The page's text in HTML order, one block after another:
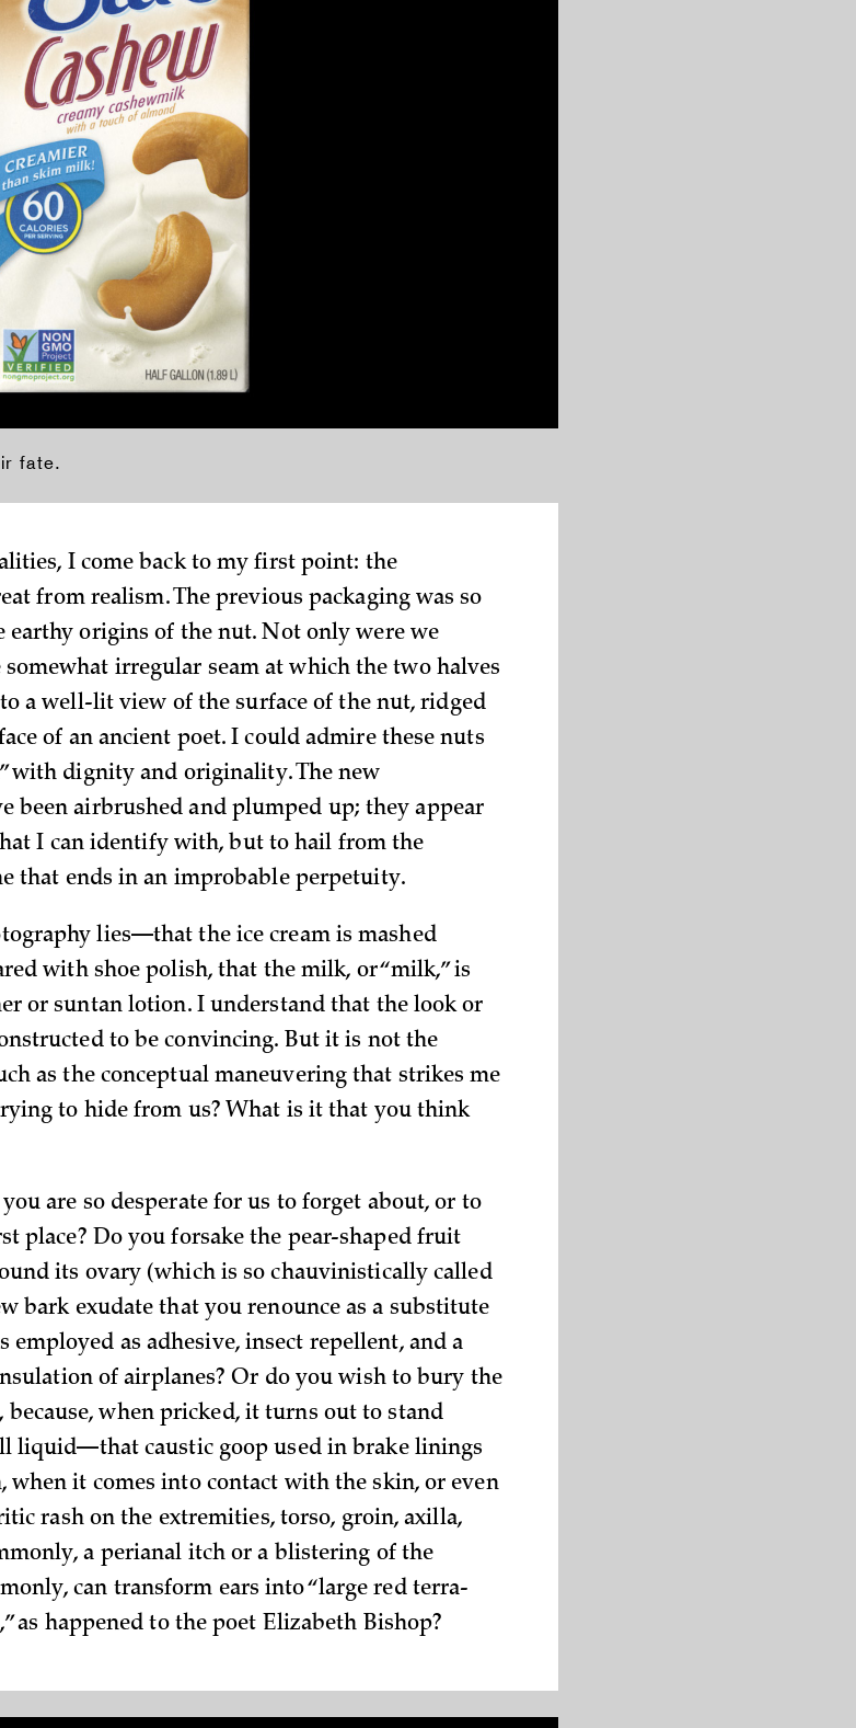
fate.
I come back to my first point: the
from realism. The previous packaging was so
earthy origins of the nut. Not only were we
irregular seam at which the two halves
a well-lit view of the surface of the nut, ridged
of an ancient poet. I could admire these nuts
with dignity and originality. The new
been airbrushed and plumped up; they appear
I can identify with, but to hail from the
that ends in an improbable perpetuity.
lies—that the ice cream is mashed
with shoe polish, that the milk, or “milk,” is
or suntan lotion. I understand that the look or
to be convincing. But it is not the
as the conceptual maneuvering that strikes me
to hide from us? What is it that you think
are so desperate for us to forget about, or to
place? Do you forsake the pear-shaped fruit
its ovary (which is so chauvinistically called
bark exudate that you renounce as a substitute
as adhesive, insect repellent, and a
of airplanes? Or do you wish to bury the
when pricked, it turns out to stand
liquid—that caustic goop used in brake linings
when it comes into contact with the skin, or even
rash on the extremities, torso, groin, axilla,
a perianal itch or a blistering of the
can transform ears into “large red terra-
as happened to the poet Elizabeth Bishop?